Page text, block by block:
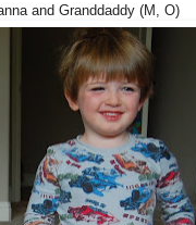
and Granddaddy (M, O)